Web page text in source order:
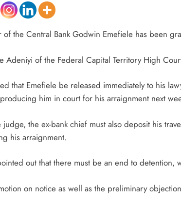
of the Central Bank Godwin Emefiele has been
Adeniyi of the Federal Capital Territory High
that Emefiele be released immediately to his
him in court for his arraignment next
the ex-bank chief must also deposit his
his arraignment.
out that there must be an end to detention,
on notice as well as the preliminary